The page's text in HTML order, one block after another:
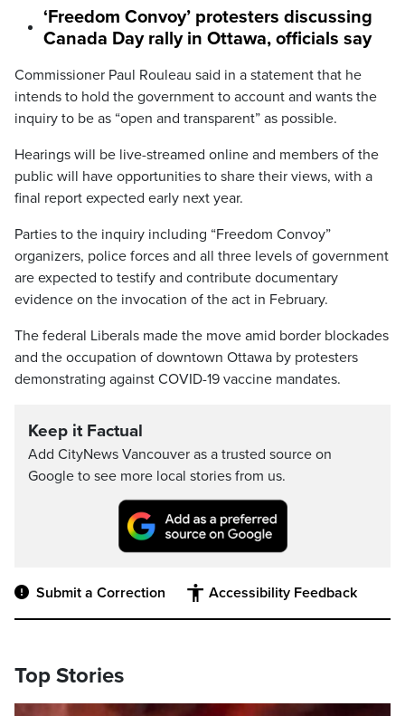
‘Freedom Convoy’ protesters discussing
Canada Day rally in Ottawa, officials say
Commissioner Paul Rouleau said in a statement that he
intends to hold the government to account and wants the
inquiry to be as “open and transparent” as possible.
Hearings will be live-streamed online and members of the
public will have opportunities to share their views, with a
final report expected early next year.
Parties to the inquiry including “Freedom Convoy”
organizers, police forces and all three levels of government
are expected to testify and contribute documentary
evidence on the invocation of the act in February.
The federal Liberals made the move amid border blockades
and the occupation of downtown Ottawa by protesters
demonstrating against COVID-19 vaccine mandates.
Keep it Factual
Add CityNews Vancouver as a trusted source on
Google to see more local stories from us.
Submit a Correction Accessibility Feedback
Top Stories